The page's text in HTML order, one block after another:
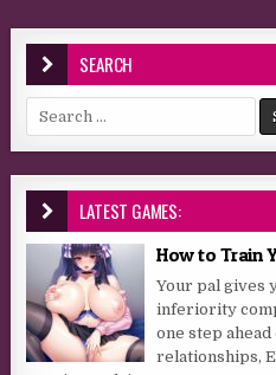
SEARCH
Search for:
LATEST GAMES:
How to Train
Your pal gives
inferiority
one step
relationships,